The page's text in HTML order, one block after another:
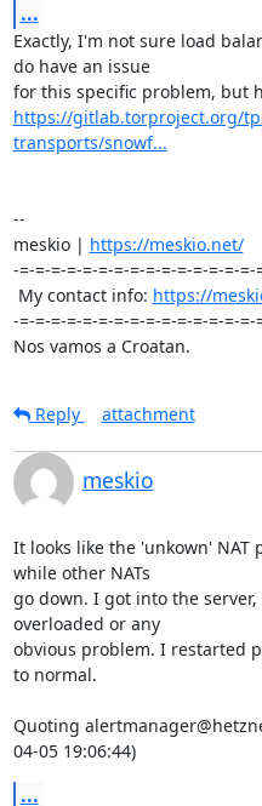
...
Exactly, I'm not sure load
do have an issue
https://gitlab.torproject.org/
transports/snowf...
--
meskio | https://meskio.net/
-=-=-=-=-=-=-=-=-=-=-=-=-=-=-=-
My contact info: https://
-=-=-=-=-=-=-=-=-=-=-=-=-=-=-=-
Nos vamos a Croatan.
Reply
attachment
meskio
It looks like the 'unkown'
while other NATs
go down. I got into the
overloaded or any
obvious problem. I restarted
to normal.
Quoting
04-05 19:06:44)
...